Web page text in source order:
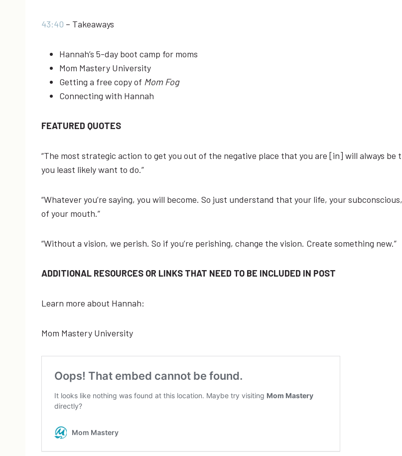
43:40 – Takeaways
Hannah’s 5-day boot camp for moms
Mom Mastery University
Getting a free copy of Mom Fog
Connecting with Hannah
FEATURED QUOTES
“The ​most ​strategic ​action ​to ​get ​you ​out ​of ​the ​negative ​place ​that ​you ​are [in] ​will ​always
you ​least ​likely ​want ​to ​do.”
“Whatever ​you’re ​saying, ​you ​will ​become. ​So ​just ​understand ​that ​your ​life, ​your
of ​your ​mouth.”
“Without ​a ​vision, ​we ​perish. ​So ​if ​you’re ​perishing, ​change ​the ​vision. Create something new.”
ADDITIONAL RESOURCES OR LINKS THAT NEED TO BE INCLUDED IN POST
Learn more about Hannah:
Mom Mastery University